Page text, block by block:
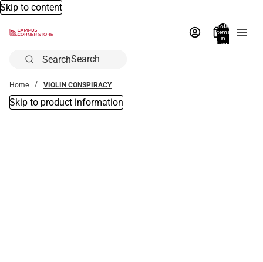
Skip to content
Total
items
in
bag:
Search
Home VIOLIN CONSPIRACY
Skip to product information